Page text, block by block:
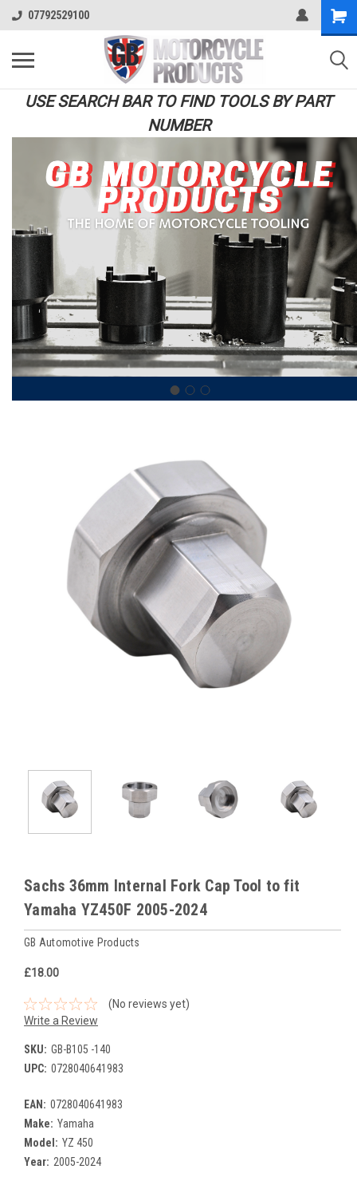
07792529100
USE SEARCH BAR TO FIND TOOLS BY PART
NUMBER
Sachs 36mm Internal Fork Cap Tool to fit
Yamaha YZ450F 2005-2024
GB Automotive Products
£18.00
(No reviews yet)
Write a Review
SKU: GB-B105 -140
UPC: 0728040641983
EAN: 0728040641983
Make: Yamaha
Model: YZ 450
Year: 2005-2024